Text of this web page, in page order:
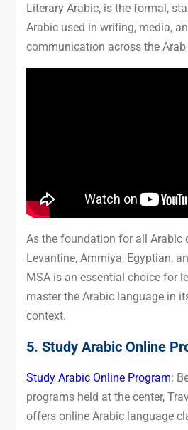
Literary Arabic, is the formal,
Arabic used in writing, media,
communication across the Arab
As the foundation for all Arabic
Levantine, Ammiya, Egyptian,
MSA is an essential choice for
master the Arabic language in
context.
5. Study Arabic Online
Study Arabic Online Program:
programs held at the center,
offers online Arabic language